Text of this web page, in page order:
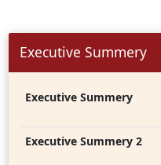
Executive Summery
Executive Summery
Executive Summery 2